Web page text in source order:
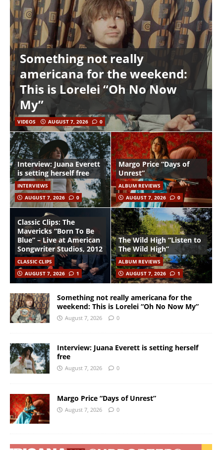
Something not really
americana for the weekend:
This is Lorelei “Oh No Now
My”
VIDEOS AUGUST 7, 2026 0
Interview: Juana Everett
is setting herself free
INTERVIEWS
AUGUST 7, 2026
0
Margo Price “Days of
Unrest”
ALBUM REVIEWS
AUGUST 7, 2026
0
Classic Clips: The
Mavericks “Born To Be
Blue” – Live at American
Songwriter Studios, 2012
CLASSIC CLIPS
AUGUST 7, 2026
1
The Wild High “Listen to
The Wild High”
ALBUM REVIEWS
AUGUST 7, 2026
1
Something not really americana for the
weekend: This is Lorelei “Oh No Now My”
August 7, 2026 0
Interview: Juana Everett is setting herself
free
August 7, 2026 0
Margo Price “Days of Unrest”
August 7, 2026 0